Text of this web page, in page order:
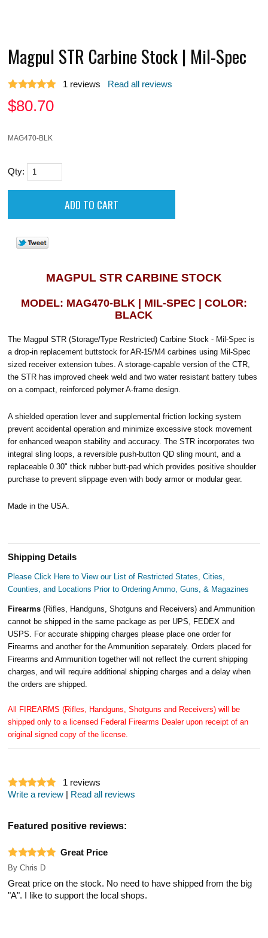
Magpul STR Carbine Stock | Mil-Spec
1 reviews Read all reviews
$80.70
MAG470-BLK
Qty:
MAGPUL STR CARBINE STOCK
MODEL: MAG470-BLK | MIL-SPEC | COLOR:
BLACK
The Magpul STR (Storage/Type Restricted) Carbine Stock - Mil-Spec is
a drop-in replacement buttstock for AR-15/M4 carbines using Mil-Spec
sized receiver extension tubes. A storage-capable version of the CTR,
the STR has improved cheek weld and two water resistant battery tubes
on a compact, reinforced polymer A-frame design.
A shielded operation lever and supplemental friction locking system
prevent accidental operation and minimize excessive stock movement
for enhanced weapon stability and accuracy. The STR incorporates two
integral sling loops, a reversible push-button QD sling mount, and a
replaceable 0.30" thick rubber butt-pad which provides positive shoulder
purchase to prevent slippage even with body armor or modular gear.
Made in the USA.
Shipping Details
Please Click Here to View our List of Restricted States, Cities,
Counties, and Locations Prior to Ordering Ammo, Guns, & Magazines
Firearms(Rifles, Handguns, Shotguns and Receivers) and Ammunition
cannot be shipped in the same package as per UPS, FEDEX and
USPS. For accurate shipping charges please place one order for
Firearms and another for the Ammunition separately. Orders placed for
Firearms and Ammunition together will not reflect the current shipping
charges, and will require additional shipping charges and a delay when
the orders are shipped.
All FIREARMS (Rifles, Handguns, Shotguns and Receivers) will be
shipped only to a licensed Federal Firearms Dealer upon receipt of an
original signed copy of the license.
1 reviews
Write a review | Read all reviews
Featured positive reviews:
Great Price
By Chris D
Great price on the stock. No need to have shipped from the big
"A". I like to support the local shops.